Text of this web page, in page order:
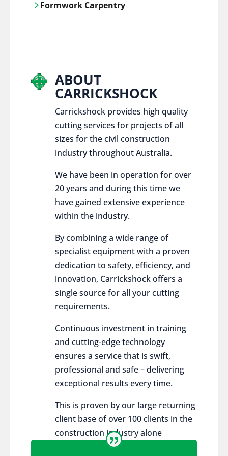
control services, ensure sustainable and
Formwork Carpentry
ABOUT
CARRICKSHOCK
Carrickshock provides high quality
cutting services for projects of all
sizes for the civil construction
industry throughout Australia.
We have been in operation for over
20 years and during this time we
have gained extensive experience
within the industry.
By combining a wide range of
specialist equipment with a proven
dedication to safety, efficiency, and
innovation, Carrickshock offers a
single source for all your cutting
requirements.
Continuous investment in training
and cutting-edge technology
ensures a service that is swift,
professional and safe – delivering
exceptional results every time.
This is proven by our large returning
client base of over 100 clients in the
construction industry alone